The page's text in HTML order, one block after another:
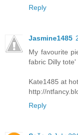
Reply
Jasmine1485
My favourite
fabric Dilly tote'
Kate1485 at
http://
Reply